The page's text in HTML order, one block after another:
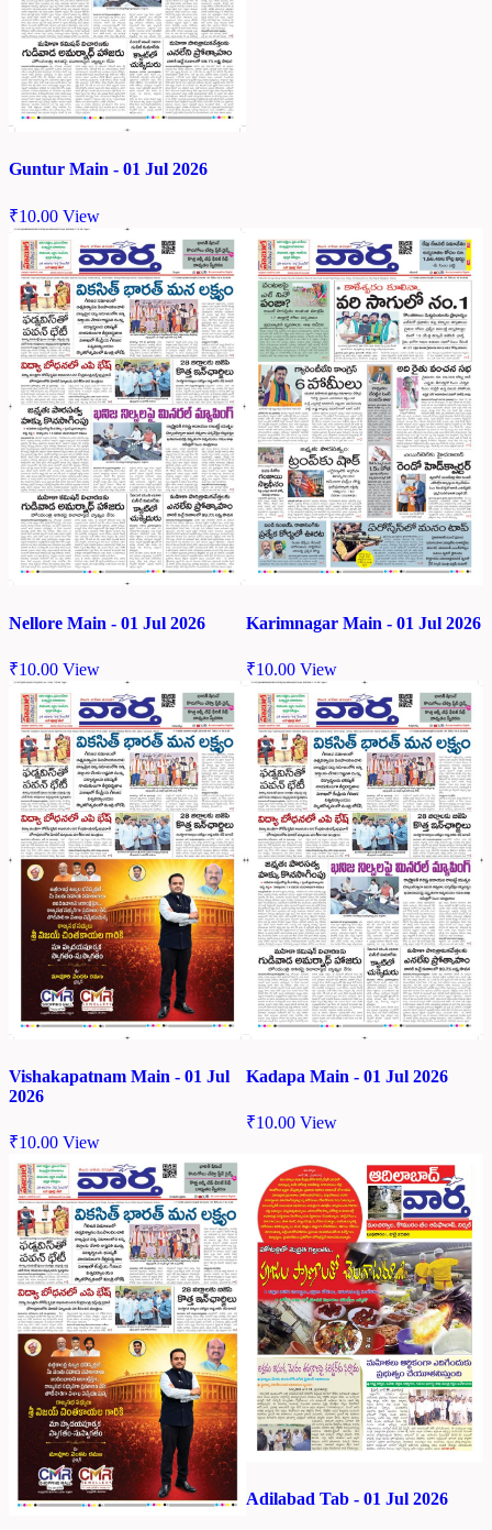
Guntur Main - 01 Jul 2026
₹10.00 View
Nellore Main - 01 Jul 2026
₹10.00 View
Karimnagar Main - 01 Jul 2026
₹10.00 View
Vishakapatnam Main - 01 Jul
2026
₹10.00 View
Kadapa Main - 01 Jul 2026
₹10.00 View
Adilabad Tab - 01 Jul 2026